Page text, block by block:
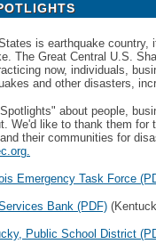
is earthquake
The Great Central U.S.
now, individuals,
and other disasters,
about people,
We'd like to thank them
their communities for
Emergency Task Force
Bank (PDF)
Public School District